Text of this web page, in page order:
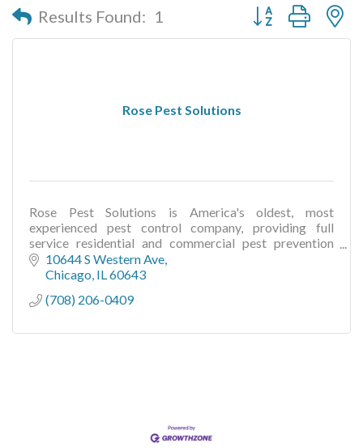
Results Found: 1 Button group with
Rose Pest Solutions
Rose Pest Solutions is America's oldest, most
experienced pest control company, providing full
service residential and commercial pest prevention
solutions since 1860!
10644 S Western Ave
Chicago IL 60643
(708) 206-0409